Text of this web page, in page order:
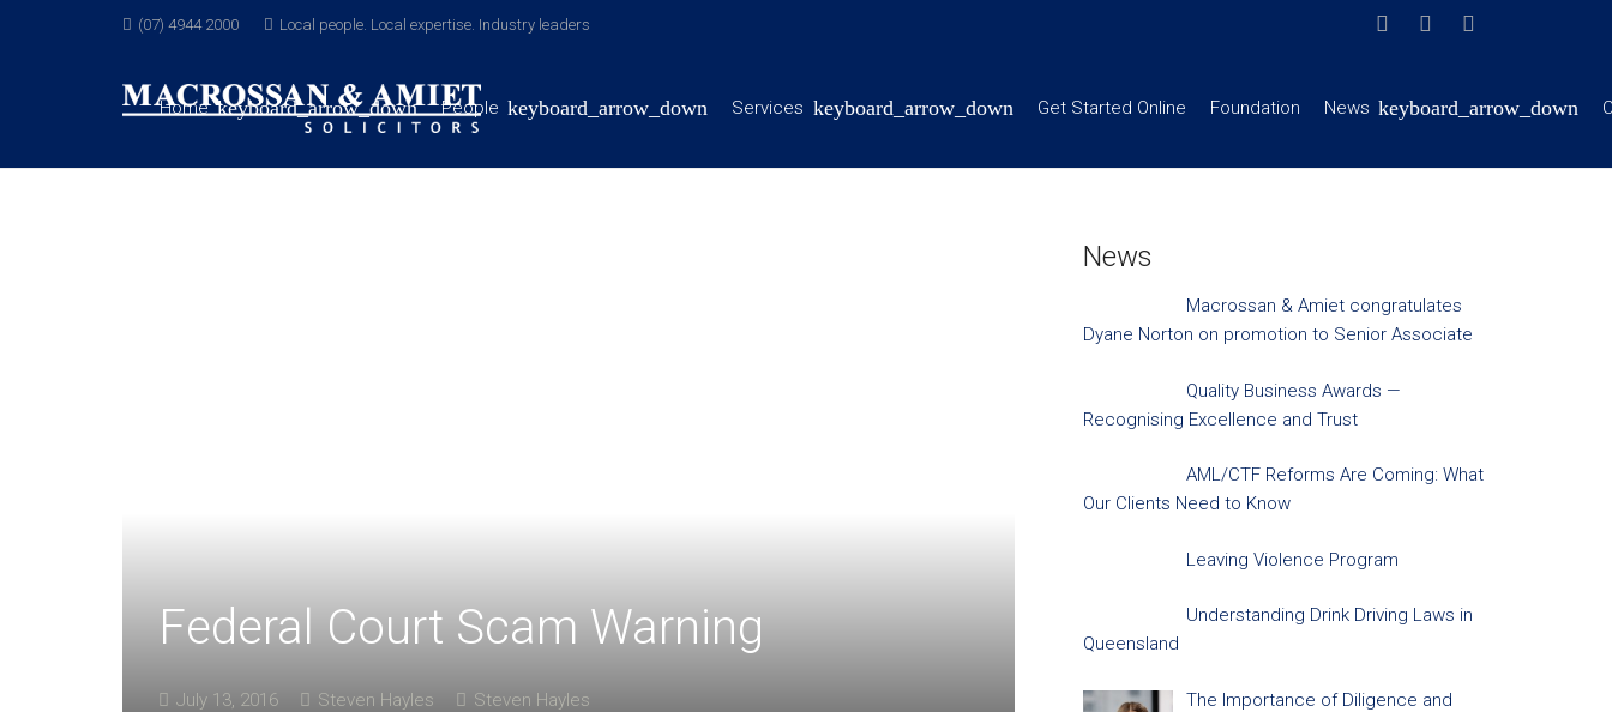
(07) 4944 2000 Local people. Local expertise. Industry leaders
Home People Services Get Started Online Foundation News
Federal Court Scam Warning
July 13, 2016 Steven Hayles Steven Hayles
News
Macrossan & Amiet congratulates
Dyane Norton on promotion to Senior Associate
Quality Business Awards —
Recognising Excellence and Trust
AML/CTF Reforms Are Coming: What
Our Clients Need to Know
Leaving Violence Program
Understanding Drink Driving Laws in
Queensland
The Importance of Diligence and